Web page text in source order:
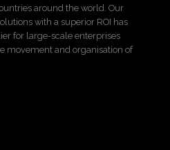
around the world. Our
with a superior ROI has
for large-scale enterprises
movement and organisation of